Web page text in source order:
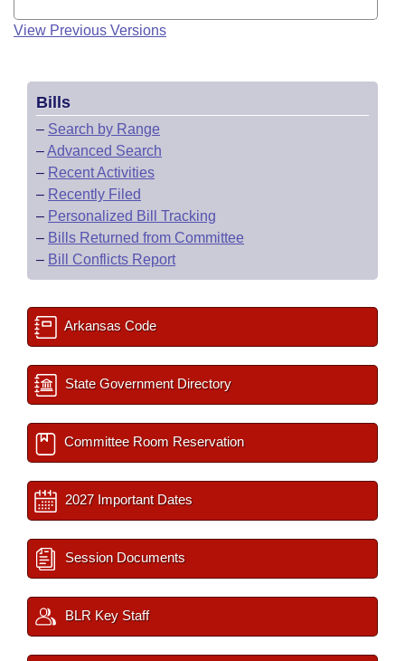
View Previous Versions
Bills
– Search by Range
–Advanced Search
– Recent Activities
– Recently Filed
– Personalized Bill Tracking
– Bills Returned from Committee
– Bill Conflicts Report
Arkansas Code
State Government Directory
Committee Room Reservation
2027 Important Dates
Session Documents
BLR Key Staff